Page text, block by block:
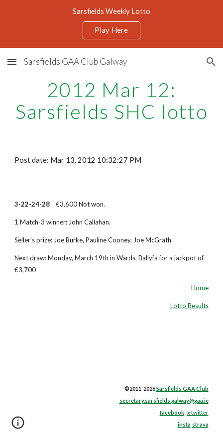
Sarsfields Weekly Lotto
Play Here
Sarsfields GAA Club Galway
2012 Mar 12:
Sarsfields SHC lotto
Post date: Mar 13, 2012 10:32:27 PM
3-22-24-28 €3,600 Not won.
1 Match-3 winner: John Callahan.
Seller's prize: Joe Burke, Pauline Cooney, Joe McGrath.
Next draw: Monday, March 19th in Wards, Ballyfa for a jackpot of
€3,700
Home
Lotto Results
©2011-2026Sarsfields GAA Club
secretary.sarsfields.galway@gaa.ie
facebook x twitter
insta strava